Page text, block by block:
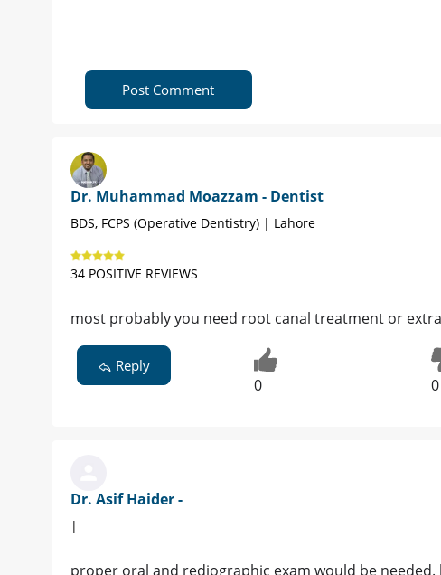
Post Comment
Dr. Muhammad Moazzam - Dentist
BDS, FCPS (Operative Dentistry) | Lahore
34 POSITIVE REVIEWS
most probably you need root canal treatment or
Reply
0 0
Dr. Asif Haider -
|
proper oral and rediographic exam would be